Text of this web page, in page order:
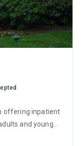
offering inpatient
and young